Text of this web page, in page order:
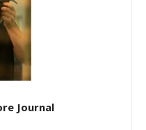
Journal